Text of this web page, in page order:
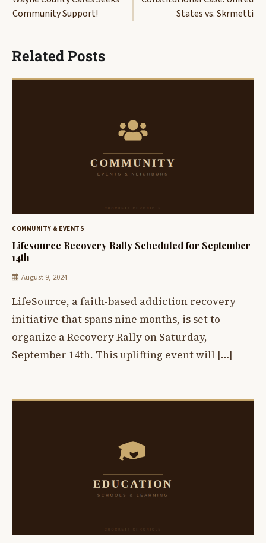
Community Support!
States vs. Skrmetti
Related Posts
COMMUNITY & EVENTS
Lifesource Recovery Rally Scheduled for September
14th
August 9, 2024
LifeSource, a faith-based addiction recovery
initiative that spans nine months, is set to
organize a Recovery Rally on Saturday,
September 14th. This uplifting event will […]